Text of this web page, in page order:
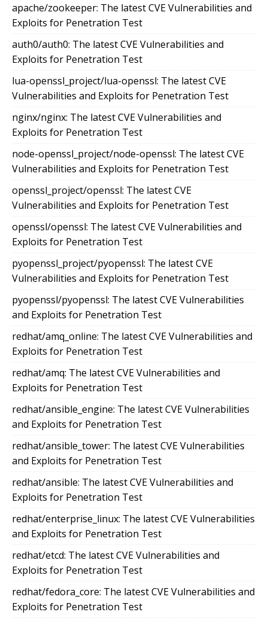
apache/zookeeper: The latest CVE Vulnerabilities and
Exploits for Penetration Test
auth0/auth0: The latest CVE Vulnerabilities and
Exploits for Penetration Test
lua-openssl_project/lua-openssl: The latest CVE
Vulnerabilities and Exploits for Penetration Test
nginx/nginx: The latest CVE Vulnerabilities and
Exploits for Penetration Test
node-openssl_project/node-openssl: The latest CVE
Vulnerabilities and Exploits for Penetration Test
openssl_project/openssl: The latest CVE
Vulnerabilities and Exploits for Penetration Test
openssl/openssl: The latest CVE Vulnerabilities and
Exploits for Penetration Test
pyopenssl_project/pyopenssl: The latest CVE
Vulnerabilities and Exploits for Penetration Test
pyopenssl/pyopenssl: The latest CVE Vulnerabilities
and Exploits for Penetration Test
redhat/amq_online: The latest CVE Vulnerabilities and
Exploits for Penetration Test
redhat/amq: The latest CVE Vulnerabilities and
Exploits for Penetration Test
redhat/ansible_engine: The latest CVE Vulnerabilities
and Exploits for Penetration Test
redhat/ansible_tower: The latest CVE Vulnerabilities
and Exploits for Penetration Test
redhat/ansible: The latest CVE Vulnerabilities and
Exploits for Penetration Test
redhat/enterprise_linux: The latest CVE Vulnerabilities
and Exploits for Penetration Test
redhat/etcd: The latest CVE Vulnerabilities and
Exploits for Penetration Test
redhat/fedora_core: The latest CVE Vulnerabilities and
Exploits for Penetration Test